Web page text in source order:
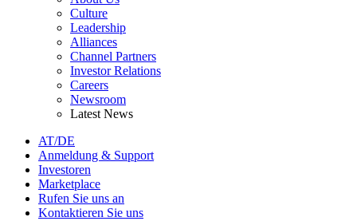
Culture
Leadership
Alliances
Channel Partners
Investor Relations
Careers
Newsroom
Latest News
AT/DE
Anmeldung & Support
Investoren
Marketplace
Rufen Sie uns an
Kontaktieren Sie uns